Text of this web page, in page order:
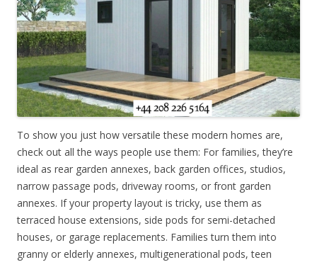
To show you just how versatile these modern homes are,
check out all the ways people use them: For families, they’re
ideal as rear garden annexes, back garden offices, studios,
narrow passage pods, driveway rooms, or front garden
annexes. If your property layout is tricky, use them as
terraced house extensions, side pods for semi-detached
houses, or garage replacements. Families turn them into
granny or elderly annexes, multigenerational pods, teen